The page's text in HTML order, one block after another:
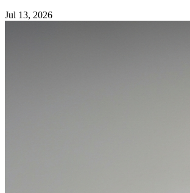
Jul 13, 2026